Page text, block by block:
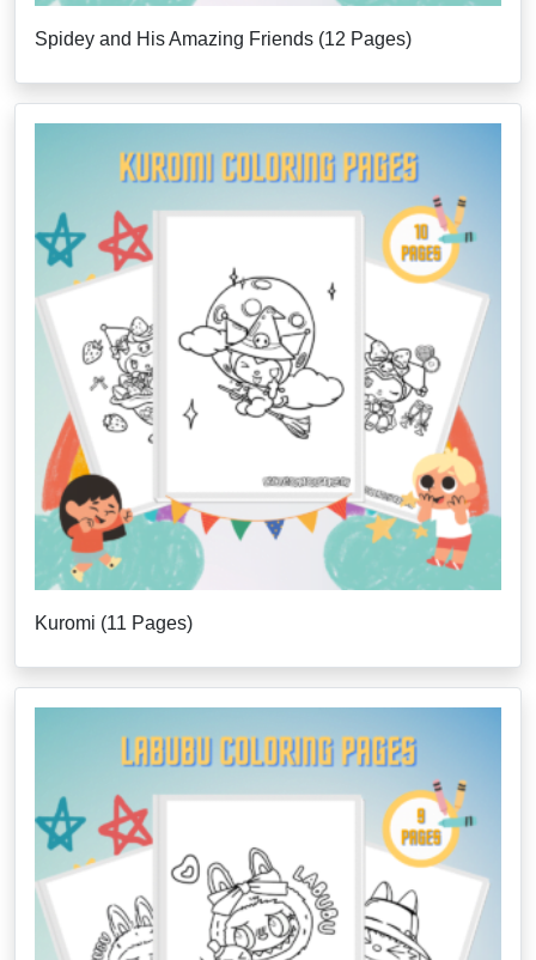
Spidey and His Amazing Friends (12 Pages)
Kuromi (11 Pages)